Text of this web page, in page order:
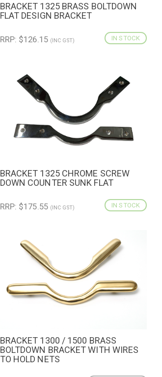
QUICK VIEW ADD TO CART
BRACKET 1325 BRASS BOLTDOWN
FLAT DESIGN BRACKET
IN STOCK
RRP: $126.15 (INC GST)
QUICK VIEW ADD TO CART
BRACKET 1325 CHROME SCREW
DOWN COUNTER SUNK FLAT
IN STOCK
RRP: $175.55 (INC GST)
QUICK VIEW
BRACKET 1300 / 1500 BRASS
BOLTDOWN BRACKET WITH WIRES
TO HOLD NETS